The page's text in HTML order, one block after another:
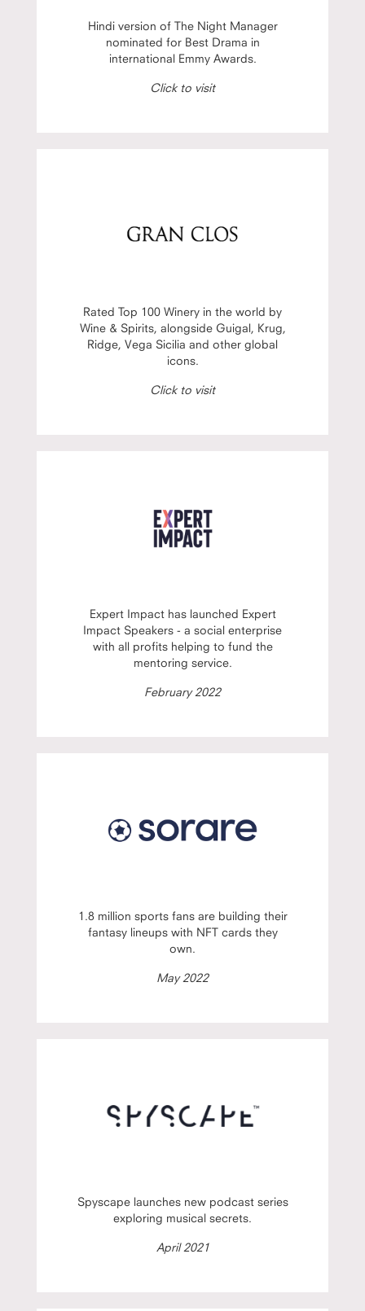
Hindi version of The Night Manager
nominated for Best Drama in
international Emmy Awards.
Click to visit
Rated Top 100 Winery in the world by
Wine & Spirits, alongside Guigal, Krug,
Ridge, Vega Sicilia and other global
icons.
Click to visit
Expert Impact has launched Expert
Impact Speakers - a social enterprise
with all profits helping to fund the
mentoring service.
February 2022
1.8 million sports fans are building their
fantasy lineups with NFT cards they
own.
May 2022
Spyscape launches new podcast series
exploring musical secrets.
April 2021